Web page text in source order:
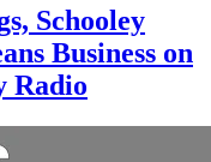
Schooley
Business on
Radio